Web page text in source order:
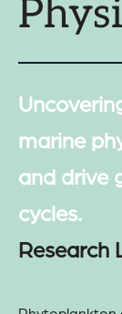
marine
and drive
cycles.
Research